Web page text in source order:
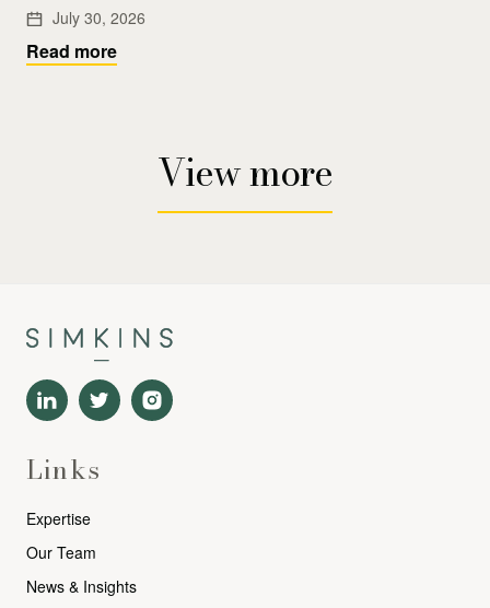
July 30, 2026
Read more
View more
Links
Expertise
Our Team
News & Insights